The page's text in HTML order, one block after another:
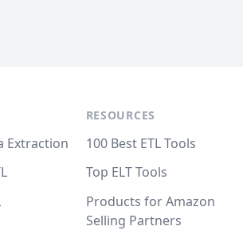
Extraction
RESOURCES
100 Best ETL Tools
Top ELT Tools
Products for Amazon
Selling Partners